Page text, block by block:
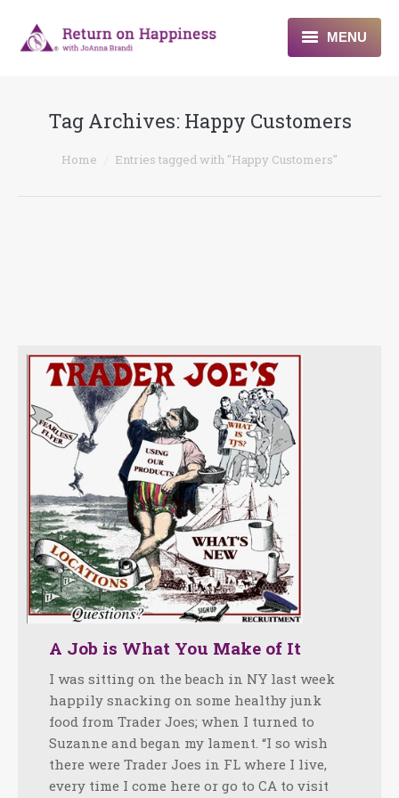
MENU
About
Programs
Tag Archives: Happy Customers
You are here:
Home Entries tagged with "Happy Customers"
A Job is What You Make of It
I was sitting on the beach in NY last week
happily snacking on some healthy junk
food from Trader Joes; when I turned to
Suzanne and began my lament. “I so wish
there were Trader Joes in FL where I live,
every time I come here or go to CA to visit